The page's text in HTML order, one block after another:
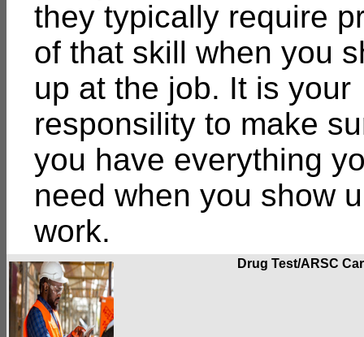
they typically require
of that skill when you
up at the job. It is your
responsility to make
you have everything
need when you show
work.
Drug Test/ARSC